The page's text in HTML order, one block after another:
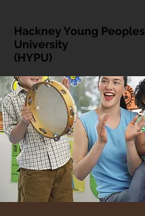
Hackney Young Peoples
University
(HYPU)